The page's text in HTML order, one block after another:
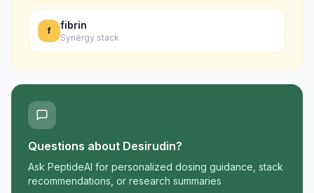
f fibrin
Synergy stack
Questions about Desirudin?
Ask PeptideAI for personalized dosing guidance, stack
recommendations, or research summaries